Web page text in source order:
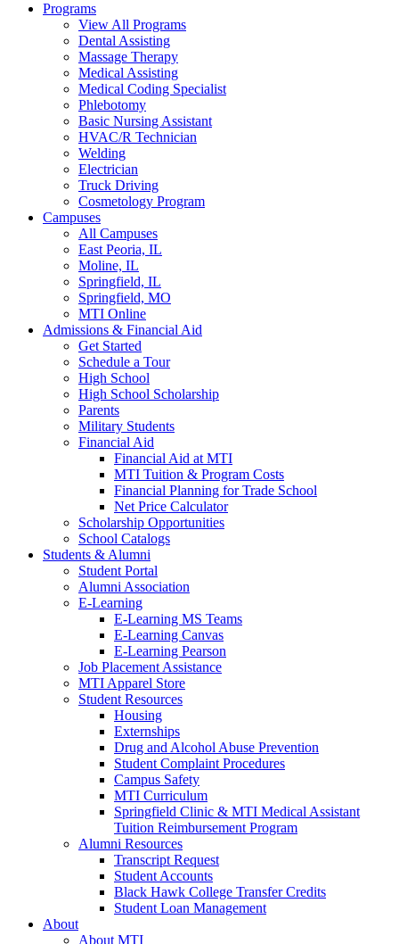
Programs
View All Programs
Dental Assisting
Massage Therapy
Medical Assisting
Medical Coding Specialist
Phlebotomy
Basic Nursing Assistant
HVAC/R Technician
Welding
Electrician
Truck Driving
Cosmetology Program
Campuses
All Campuses
East Peoria, IL
Moline, IL
Springfield, IL
Springfield, MO
MTI Online
Admissions & Financial Aid
Get Started
Schedule a Tour
High School
High School Scholarship
Parents
Military Students
Financial Aid
Financial Aid at MTI
MTI Tuition & Program Costs
Financial Planning for Trade School
Net Price Calculator
Scholarship Opportunities
School Catalogs
Students & Alumni
Student Portal
Alumni Association
E-Learning
E-Learning MS Teams
E-Learning Canvas
E-Learning Pearson
Job Placement Assistance
MTI Apparel Store
Student Resources
Housing
Externships
Drug and Alcohol Abuse Prevention
Student Complaint Procedures
Campus Safety
MTI Curriculum
Springfield Clinic & MTI Medical Assistant
Tuition Reimbursement Program
Alumni Resources
Transcript Request
Student Accounts
Black Hawk College Transfer Credits
Student Loan Management
About
About MTI